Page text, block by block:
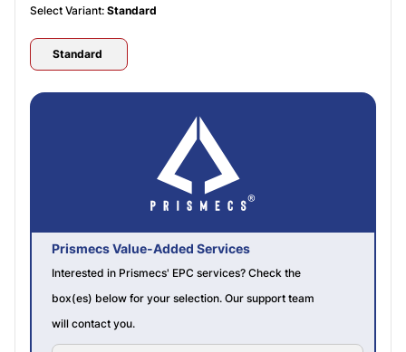
Select Variant: Standard
Standard
Prismecs Value-Added Services
Interested in Prismecs' EPC services? Check the
box(es) below for your selection. Our support team
will contact you.